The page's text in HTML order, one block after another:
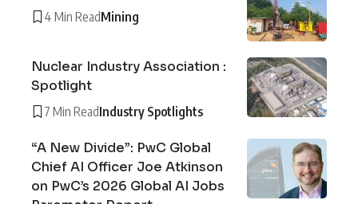
4 Min ReadMining
Nuclear Industry Association :
Spotlight
7 Min ReadIndustry Spotlights
“A New Divide”: PwC Global
Chief AI Officer Joe Atkinson
on PwC’s 2026 Global AI Jobs